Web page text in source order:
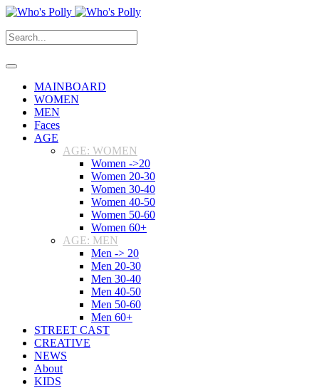
MAINBOARD
WOMEN
MEN
Faces
AGE
AGE: WOMEN
Women ->20
Women 20-30
Women 30-40
Women 40-50
Women 50-60
Women 60+
AGE: MEN
Men -> 20
Men 20-30
Men 30-40
Men 40-50
Men 50-60
Men 60+
STREET CAST
CREATIVE
NEWS
About
KIDS